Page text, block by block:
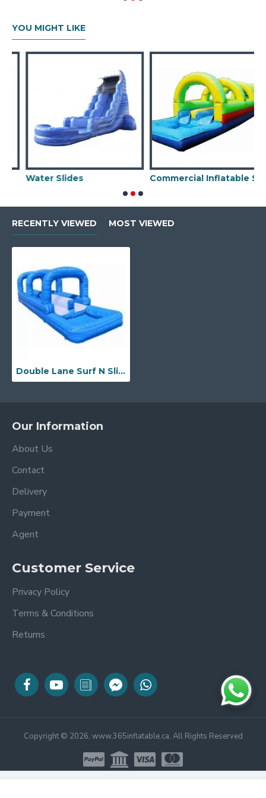
YOU MIGHT LIKE
Water Slides Commercial Inflatable Slip N Slide
RECENTLY VIEWED MOST VIEWED
Double Lane Surf N Slide W Pool
Our Information
About Us
Contact
Delivery
Payment
Agent
Customer Service
Privacy Policy
Terms & Conditions
Returns
Copyright © 2026, www.365inflatable.ca, All Rights Reserved